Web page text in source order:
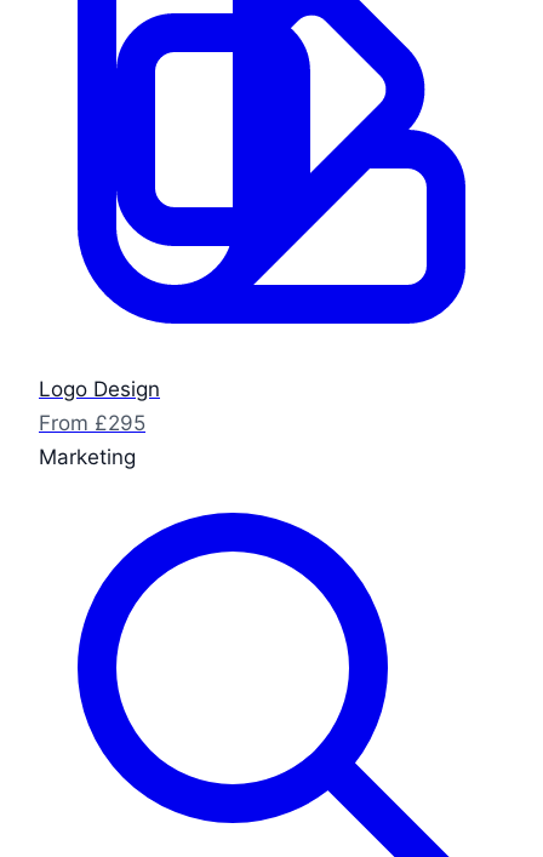
Logo Design
From £295
Marketing